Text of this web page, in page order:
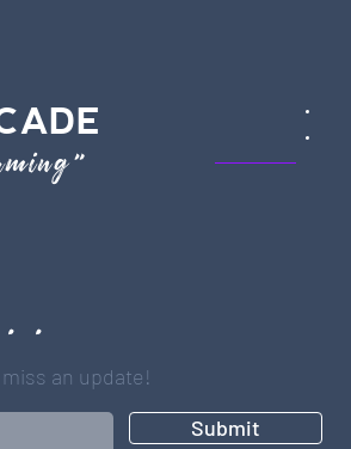
. .
an update!
Submit